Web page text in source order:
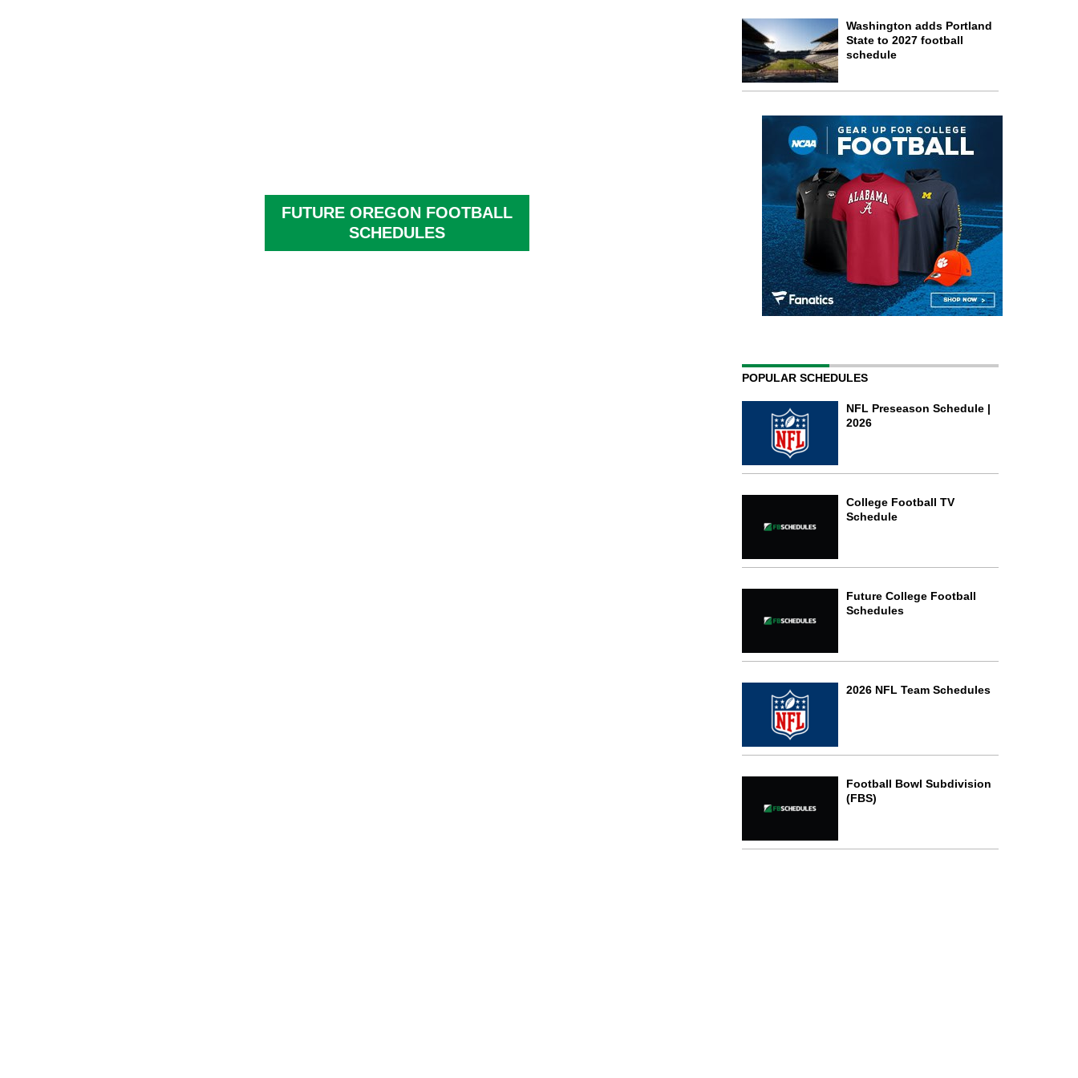
FUTURE OREGON FOOTBALL
SCHEDULES
Washington adds Portland
State to 2027 football
schedule
POPULAR SCHEDULES
NFL Preseason Schedule |
2026
College Football TV
Schedule
Future College Football
Schedules
2026 NFL Team Schedules
Football Bowl Subdivision
(FBS)